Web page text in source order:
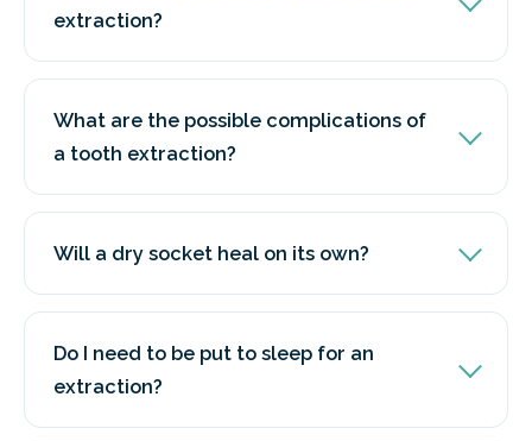
extraction?
What are the possible complications of
a tooth extraction?
Will a dry socket heal on its own?
Do I need to be put to sleep for an
extraction?